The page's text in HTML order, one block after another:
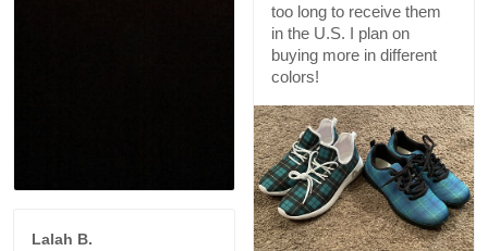
too long to receive them
in the U.S. I plan on
buying more in different
colors!
Lalah B.